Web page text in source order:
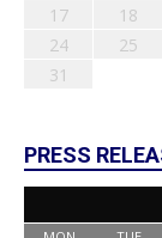
17
18
24
25
31
PRESS